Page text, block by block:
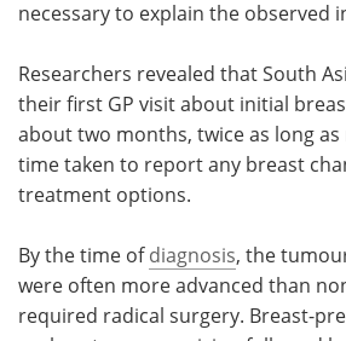
necessary to explain the observed
Researchers revealed that South
their first GP visit about initial
about two months, twice as long as
time taken to report any breast
treatment options.
By the time ofdiagnosis, the
were often more advanced than
required radical surgery. Breast-